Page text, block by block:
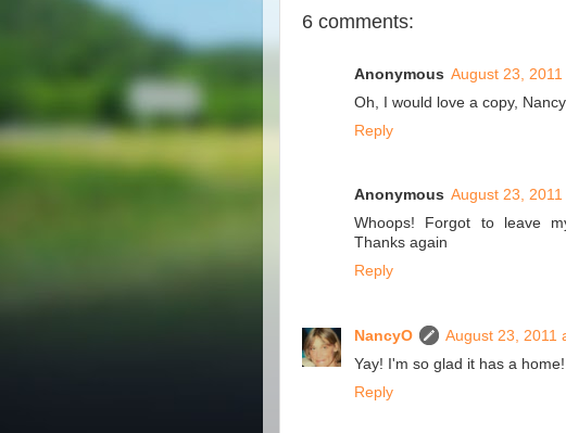
6 comments:
Anonymous August 23, 2011
Oh, I would love a copy,
Reply
Anonymous August 23, 2011
Whoops! Forgot to leave
Thanks again
Reply
NancyO
August 23, 2011
Yay! I'm so glad it has a home!
Reply